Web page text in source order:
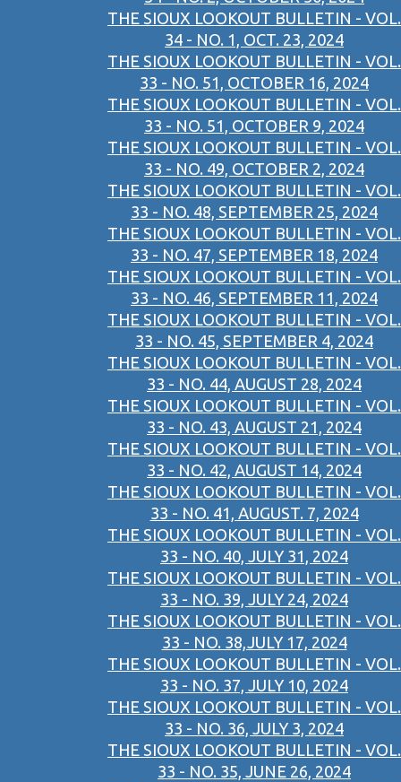
THE SIOUX LOOKOUT BULLETIN - VOL.
34 - NO. 1, OCT. 23, 2024
THE SIOUX LOOKOUT BULLETIN - VOL.
33 - NO. 51, OCTOBER 16, 2024
THE SIOUX LOOKOUT BULLETIN - VOL.
33 - NO. 51, OCTOBER 9, 2024
THE SIOUX LOOKOUT BULLETIN - VOL.
33 - NO. 49, OCTOBER 2, 2024
THE SIOUX LOOKOUT BULLETIN - VOL.
33 - NO. 48, SEPTEMBER 25, 2024
THE SIOUX LOOKOUT BULLETIN - VOL.
33 - NO. 47, SEPTEMBER 18, 2024
THE SIOUX LOOKOUT BULLETIN - VOL.
33 - NO. 46, SEPTEMBER 11, 2024
THE SIOUX LOOKOUT BULLETIN - VOL.
33 - NO. 45, SEPTEMBER 4, 2024
THE SIOUX LOOKOUT BULLETIN - VOL.
33 - NO. 44, AUGUST 28, 2024
THE SIOUX LOOKOUT BULLETIN - VOL.
33 - NO. 43, AUGUST 21, 2024
THE SIOUX LOOKOUT BULLETIN - VOL.
33 - NO. 42, AUGUST 14, 2024
THE SIOUX LOOKOUT BULLETIN - VOL.
33 - NO. 41, AUGUST. 7, 2024
THE SIOUX LOOKOUT BULLETIN - VOL.
33 - NO. 40, JULY 31, 2024
THE SIOUX LOOKOUT BULLETIN - VOL.
33 - NO. 39, JULY 24, 2024
THE SIOUX LOOKOUT BULLETIN - VOL.
33 - NO. 38,JULY 17, 2024
THE SIOUX LOOKOUT BULLETIN - VOL.
33 - NO. 37, JULY 10, 2024
THE SIOUX LOOKOUT BULLETIN - VOL.
33 - NO. 36, JULY 3, 2024
THE SIOUX LOOKOUT BULLETIN - VOL.
33 - NO. 35, JUNE 26, 2024